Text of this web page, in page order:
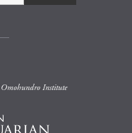
Omohundro Institute